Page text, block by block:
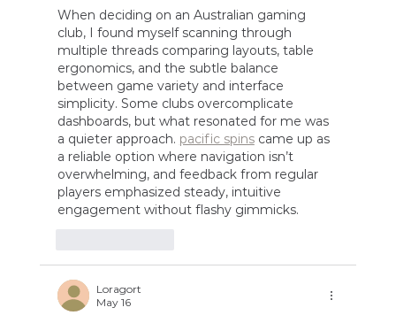
Case Study: Bowen's Customs and
When deciding on an Australian gaming
club, I found myself scanning through
multiple threads comparing layouts, table
ergonomics, and the subtle balance
between game variety and interface
simplicity. Some clubs overcomplicate
dashboards, but what resonated for me was
a quieter approach. pacific spins came up as
a reliable option where navigation isn’t
overwhelming, and feedback from regular
players emphasized steady, intuitive
engagement without flashy gimmicks.
Loragort
May 16